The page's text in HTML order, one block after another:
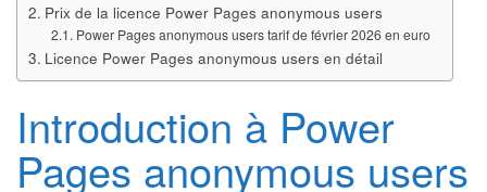
Prix de la licence Power Pages anonymous users
Power Pages anonymous users tarif de février 2026 en euro
Licence Power Pages anonymous users en détail
Introduction à Power
Pages anonymous users